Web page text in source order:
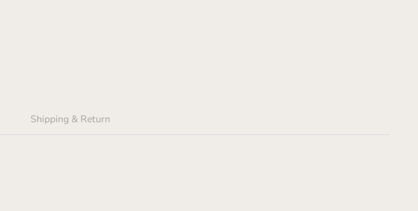
Shipping & Return